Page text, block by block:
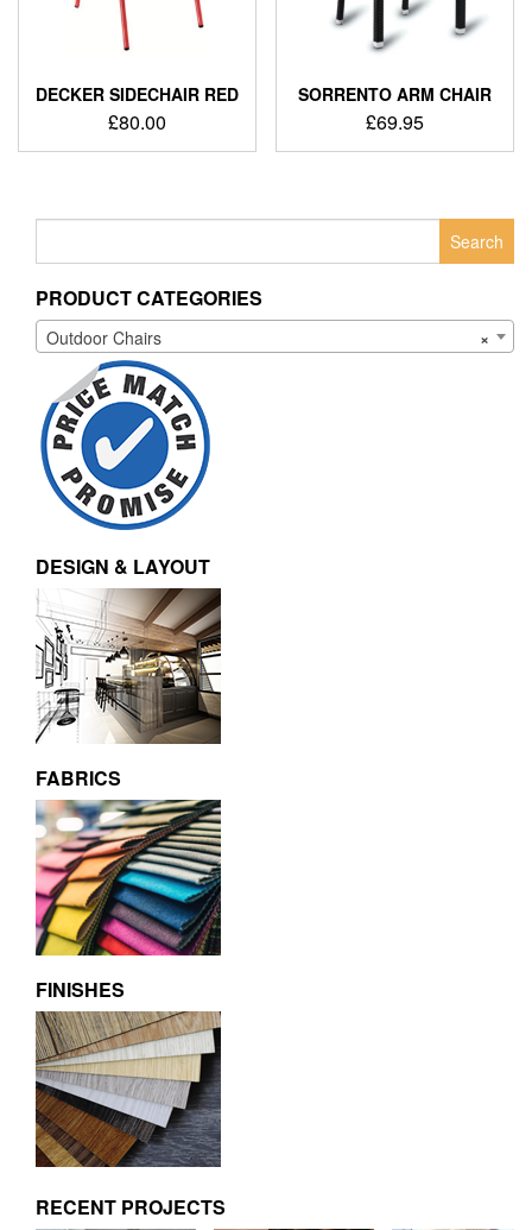
DECKER SIDECHAIR RED
£80.00
SORRENTO ARM CHAIR
£69.95
PRODUCT CATEGORIES
×
Outdoor Chairs
DESIGN & LAYOUT
FABRICS
FINISHES
RECENT PROJECTS